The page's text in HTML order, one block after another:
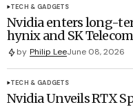
TECH & GADGETS
Nvidia enters long-
hynix and SK Telecom
by Philip LeeJune 08, 2026
TECH & GADGETS
Nvidia Unveils RTX